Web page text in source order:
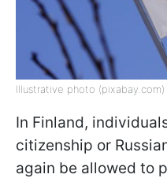
Illustrative photo (pixabay.com)
In Finland,
citizenship or
again be allowed to